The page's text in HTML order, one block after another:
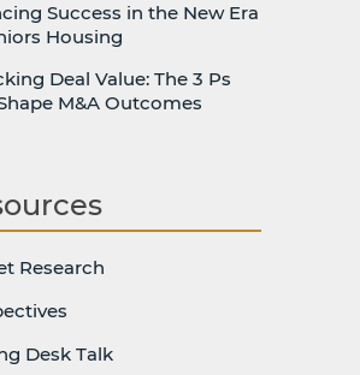
Success in the New Era
Housing
Deal Value: The 3 Ps
M&A Outcomes
Research
Desk Talk